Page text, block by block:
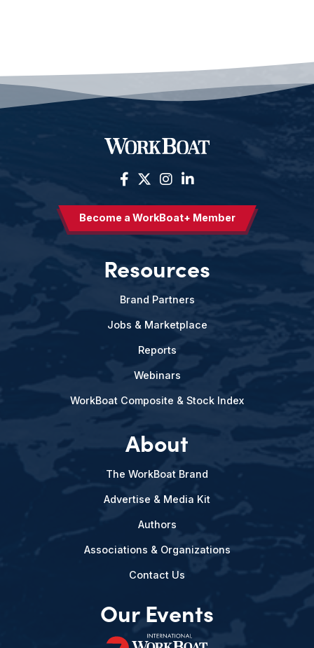
Become a WorkBoat+ Member
Resources
Brand Partners
Jobs & Marketplace
Reports
Webinars
WorkBoat Composite & Stock Index
About
The WorkBoat Brand
Advertise & Media Kit
Authors
Associations & Organizations
Contact Us
Our Events